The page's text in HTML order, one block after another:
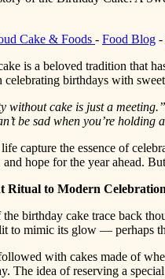
Cake & Foods - Food Blog -
is a beloved tradition that
celebrating birthdays with
without cake is just a meeting.”
be sad when you’re holding
capture the essence of
and hope for the year ahead.
Ritual to Modern Celebration
birthday cake trace back
to mimic its glow — perhaps
with cakes made of
The idea of reserving a